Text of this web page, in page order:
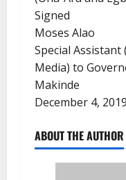
Signed
Moses Alao
Special Assistant
Media) to
Makinde
December 4,
ABOUT THE AUTHOR